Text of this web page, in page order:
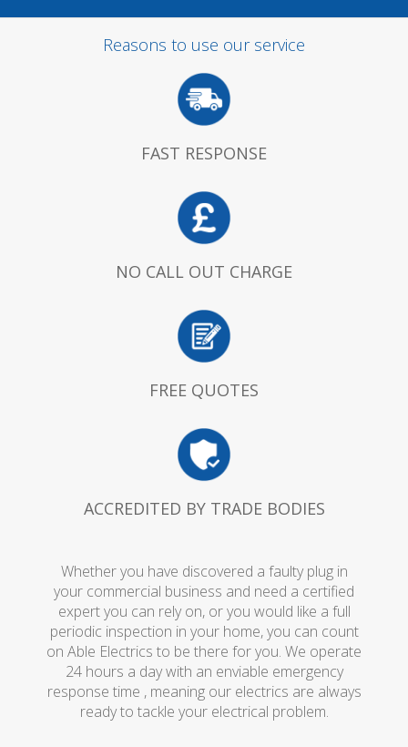
Reasons to use our service
FAST RESPONSE
NO CALL OUT CHARGE
FREE QUOTES
ACCREDITED BY TRADE BODIES
Whether you have discovered a faulty plug in
your commercial business and need a certified
expert you can rely on, or you would like a full
periodic inspection in your home, you can count
on Able Electrics to be there for you. We operate
24 hours a day with an enviable emergency
response time , meaning our electrics are always
ready to tackle your electrical problem.